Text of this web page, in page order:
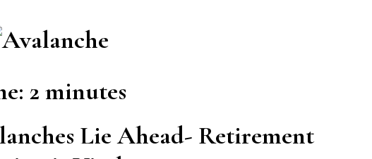
2 minutes
Lie Ahead- Retirement